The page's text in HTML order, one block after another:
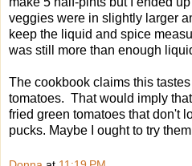
veggies were in slightly larger
keep the liquid and spice
was still more than enough
The cookbook claims this
tomatoes. That would imply
fried green tomatoes that don't
pucks. Maybe I ought to try